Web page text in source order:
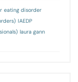
eating disorder
IAEDP
laura gann